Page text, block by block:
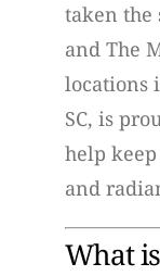
taken the
and The
locations
SC, is
help
and
What